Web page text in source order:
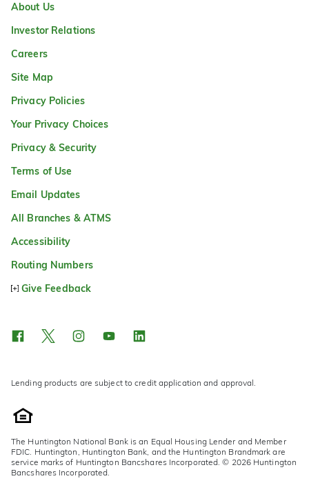
About Us
Investor Relations
Careers
Site Map
Privacy Policies
Your Privacy Choices
Privacy & Security
Terms of Use
Email Updates
All Branches & ATMS
Accessibility
Routing Numbers
Give Feedback
Lending products are subject to credit application and approval.
The Huntington National Bank is an Equal Housing Lender and Member
FDIC. Huntington, Huntington Bank, and the Huntington Brandmark are
service marks of Huntington Bancshares Incorporated. © 2026 Huntington
Bancshares Incorporated.